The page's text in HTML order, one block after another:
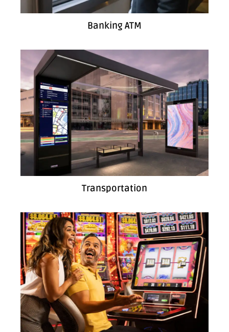
Banking ATM
Transportation